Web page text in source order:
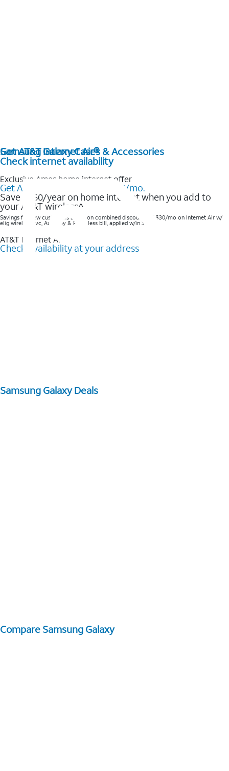
Get AT&T Internet Air®
Check internet availability
Exclusive Ames home internet offer
Get AT&T Internet Air® for $35/mo.
Save $360/year on home internet when you add to
your AT&T wireless^​
Savings for new customers based on combined discounts of $30/mo on Internet Air w/
elig wireless svc, AutoPay & Paperless bill, applied w/in 3 bills.
AT&T Internet Air™
Check availability at your address
Samsung Galaxy Cases & Accessories
Samsung Galaxy Deals
Compare Samsung Galaxy